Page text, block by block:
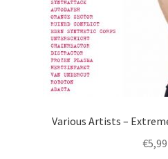
Various Artists –
€5,99